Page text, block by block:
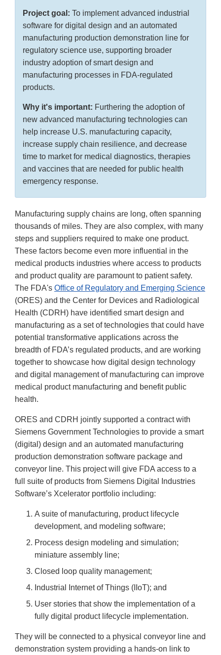
Project goal: To implement advanced industrial
software for digital design and an automated
manufacturing production demonstration line for
regulatory science use, supporting broader
industry adoption of smart design and
manufacturing processes in FDA-regulated
products.
Why it's important: Furthering the adoption of
new advanced manufacturing technologies can
help increase U.S. manufacturing capacity,
increase supply chain resilience, and decrease
time to market for medical diagnostics, therapies
and vaccines that are needed for public health
emergency response.
Manufacturing supply chains are long, often spanning
thousands of miles. They are also complex, with many
steps and suppliers required to make one product.
These factors become even more influential in the
medical products industries where access to products
and product quality are paramount to patient safety.
The FDA's Office of Regulatory and Emerging Science
(ORES) and the Center for Devices and Radiological
Health (CDRH) have identified smart design and
manufacturing as a set of technologies that could have
potential transformative applications across the
breadth of FDA’s regulated products, and are working
together to showcase how digital design technology
and digital management of manufacturing can improve
medical product manufacturing and benefit public
health.
ORES and CDRH jointly supported a contract with
Siemens Government Technologies to provide a smart
(digital) design and an automated manufacturing
production demonstration software package and
conveyor line. This project will give FDA access to a
full suite of products from Siemens Digital Industries
Software’s Xcelerator portfolio including:
A suite of manufacturing, product lifecycle
development, and modeling software;
Process design modeling and simulation;
miniature assembly line;
Closed loop quality management;
Industrial Internet of Things (IIoT); and
User stories that show the implementation of a
fully digital product lifecycle implementation.
They will be connected to a physical conveyor line and
demonstration system providing a hands-on link to